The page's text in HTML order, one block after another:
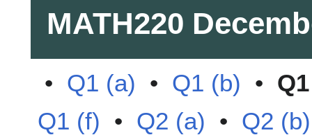
MATH220
• Q1 (a) • Q1 (b) •
Q1 (f) • Q2 (a) • Q2 (b)